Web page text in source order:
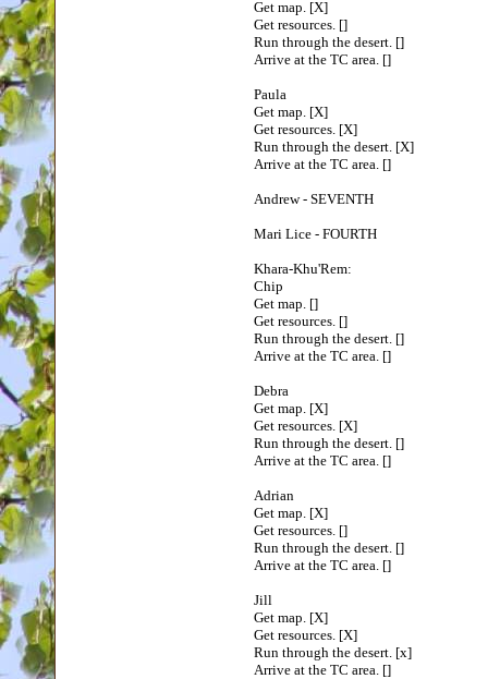
Get map. [X]
Get resources. []
Run through the desert. []
Arrive at the TC area. []
Paula
Get map. [X]
Get resources. [X]
Run through the desert. [X]
Arrive at the TC area. []
Andrew - SEVENTH
Mari Lice - FOURTH
Khara-Khu'Rem:
Chip
Get map. []
Get resources. []
Run through the desert. []
Arrive at the TC area. []
Debra
Get map. [X]
Get resources. [X]
Run through the desert. []
Arrive at the TC area. []
Adrian
Get map. [X]
Get resources. []
Run through the desert. []
Arrive at the TC area. []
Jill
Get map. [X]
Get resources. [X]
Run through the desert. [x]
Arrive at the TC area. []